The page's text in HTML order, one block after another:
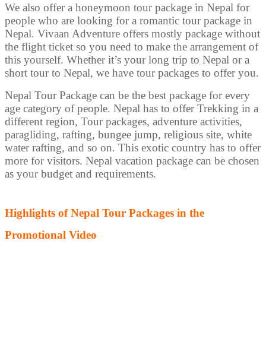
We also offer a honeymoon tour package in Nepal for
people who are looking for a romantic tour package in
Nepal. Vivaan Adventure offers mostly package without
the flight ticket so you need to make the arrangement of
this yourself. Whether it’s your long trip to Nepal or a
short tour to Nepal, we have tour packages to offer you.
Nepal Tour Package can be the best package for every
age category of people. Nepal has to offer Trekking in a
different region, Tour packages, adventure activities,
paragliding, rafting, bungee jump, religious site, white
water rafting, and so on. This exotic country has to offer
more for visitors. Nepal vacation package can be chosen
as your budget and requirements.
Highlights of Nepal Tour Packages in the
Promotional Video